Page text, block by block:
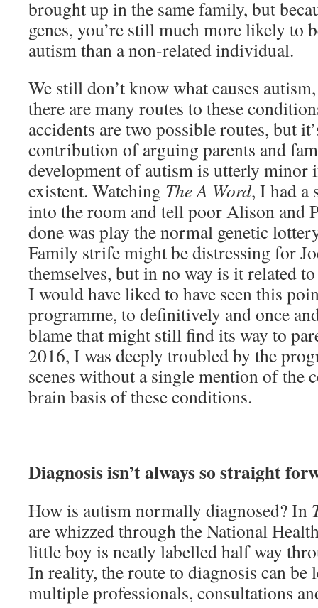
brought up in the same family, but
genes, you’re still much more likely to
autism than a non-related individual.
We still don’t know what causes
there are many routes to these
accidents are two possible routes, but
contribution of arguing parents and
development of autism is utterly
existent. Watching The A Word, I had a
into the room and tell poor Alison and
done was play the normal genetic
Family strife might be distressing for
themselves, but in no way is it related
I would have liked to have seen this
programme, to definitively and once
blame that might still find its way to
2016, I was deeply troubled by the
scenes without a single mention of the
brain basis of these conditions.
Diagnosis isn’t always so straight
How is autism normally diagnosed? In
are whizzed through the National
little boy is neatly labelled half way
In reality, the route to diagnosis can be
multiple professionals, consultations